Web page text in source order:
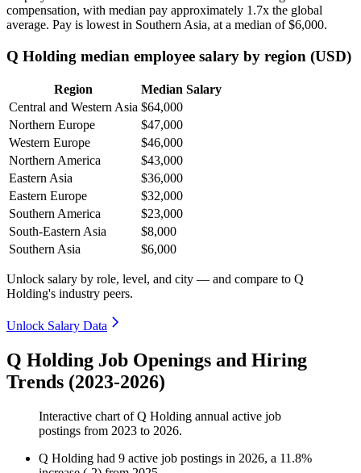
compensation, with median pay approximately 1 .7x the global
average. Pay is lowest in Southern Asia, at a median of$6,000.
Q Holding median employee salary by region (USD)
Region
Median Salary
Central and Western Asia $64,000
Northern Europe
$47,000
Western Europe
$46,000
Northern America
$43,000
Eastern Asia
$36,000
Eastern Europe
$32,000
Southern America
$23,000
South-Eastern Asia
$8,000
Southern Asia
$6,000
Unlock salary by role, level, and city — and compare to Q
Holding's industry peers.
Unlock Salary Data
Q Holding Job Openings and Hiring
Trends (2023-2026)
Interactive chart ofQ Holding annual active job
postings from 2023 to 2026.
Q Holding had 9 active job postings in 2026, a 11.8%